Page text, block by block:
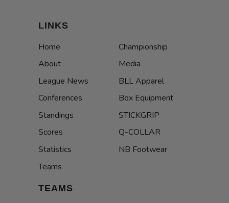
LINKS
Home
About
League News
Conferences
Standings
Scores
Statistics
Teams
Championship
Media
BLL Apparel
Box Equipment
STICKGRIP
Q-COLLAR
NB Footwear
TEAMS